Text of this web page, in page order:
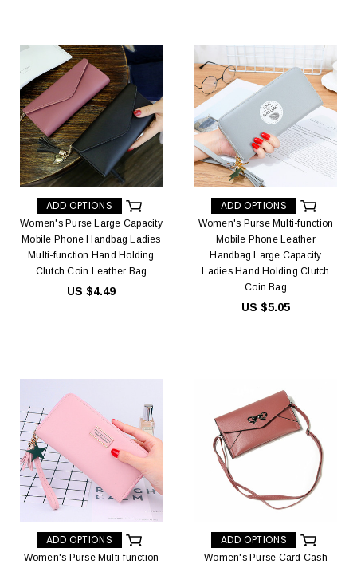
ADD OPTIONS
Women's Purse Large Capacity
Mobile Phone Handbag Ladies
Multi-function Hand Holding
Clutch Coin Leather Bag
US $4.49
ADD OPTIONS
Women's Purse Multi-function
Mobile Phone Leather
Handbag Large Capacity
Ladies Hand Holding Clutch
Coin Bag
US $5.05
ADD OPTIONS
Women's Purse Multi-function
ADD OPTIONS
Women's Purse Card Cash